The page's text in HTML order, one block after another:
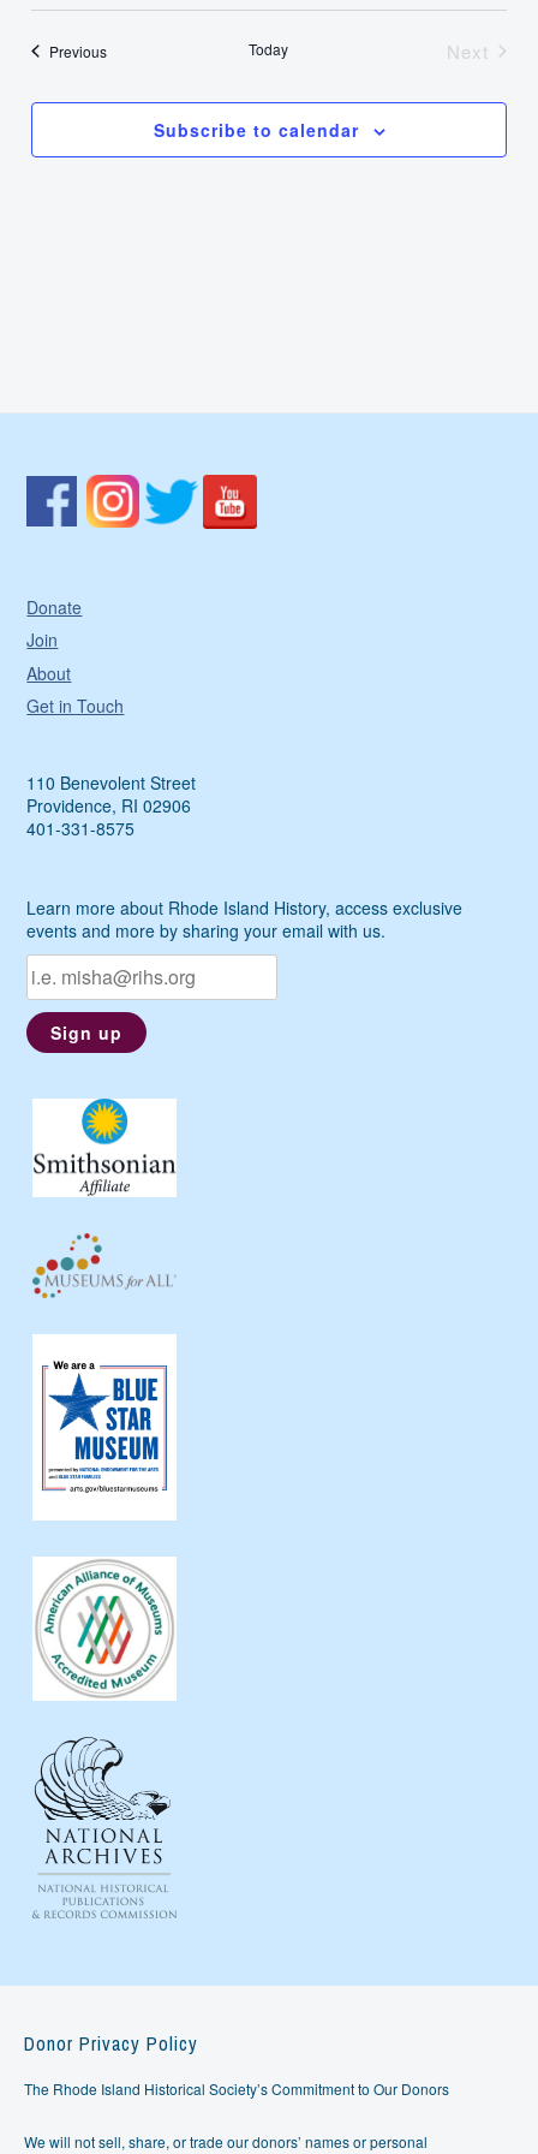
Select
date.PreviousEvents Today
Next
Subscribe to calendar
Donate
Join
About
Get in Touch
110 Benevolent Street
Providence, RI 02906
401-331-8575
Learn more about Rhode Island History, access exclusive
events and more by sharing your email with us.
Donor Privacy Policy
The Rhode Island Historical Society’s Commitment to Our Donors
We will not sell, share, or trade our donors’ names or personal